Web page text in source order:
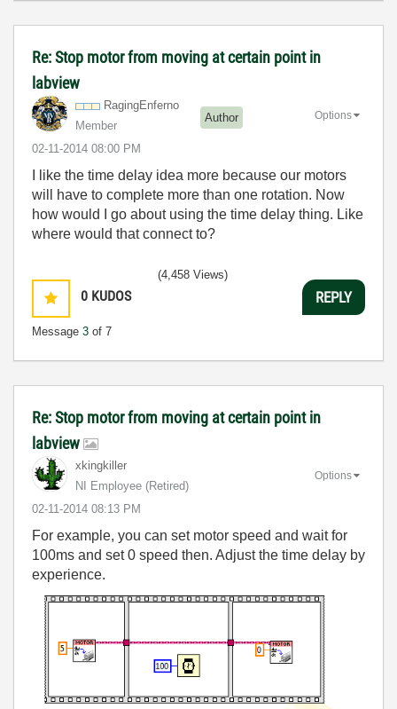
Re: Stop motor from moving at certain point in
labview
RagingEnferno
Member
Author
‎02-11-2014 08:00 PM
Options
I like the time delay idea more because our motors
will have to complete more than one rotation. Now
how would I go about using the time delay thing. Like
where would that connect to?
0 KUDOS
Message 3 of 7
(4,458 Views)
REPLY
Re: Stop motor from moving at certain point in
labview
xkingkiller
NI Employee (retired)
‎02-11-2014 08:13 PM
Options
For example, you can set motor speed and wait for
100ms and set 0 speed then. Adjust the time delay by
experience.